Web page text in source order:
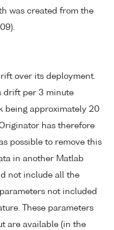
was created from the
over its deployment.
drift per 3 minute
being approximately 20
has therefore
possible to remove this
in another Matlab
not include all the
not included
These parameters
are available (in the